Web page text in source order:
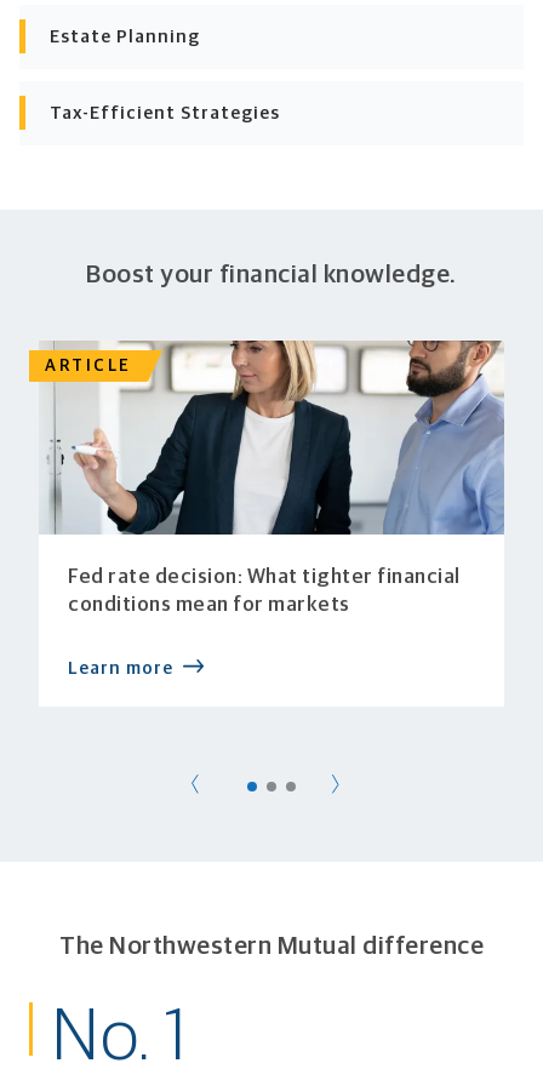
Estate Planning
Tax-Efficient Strategies
Boost your financial knowledge.
ARTICLE
Fed rate decision: What tighter financial
conditions mean for markets
Learn more
The Northwestern Mutual difference
No. 1